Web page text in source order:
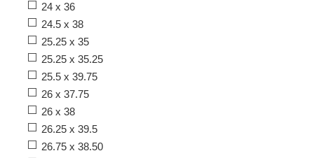
24 x 36
24.5 x 38
25.25 x 35
25.25 x 35.25
25.5 x 39.75
26 x 37.75
26 x 38
26.25 x 39.5
26.75 x 38.50